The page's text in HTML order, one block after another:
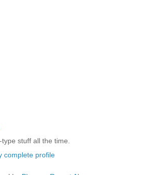
type stuff all the time.
complete profile